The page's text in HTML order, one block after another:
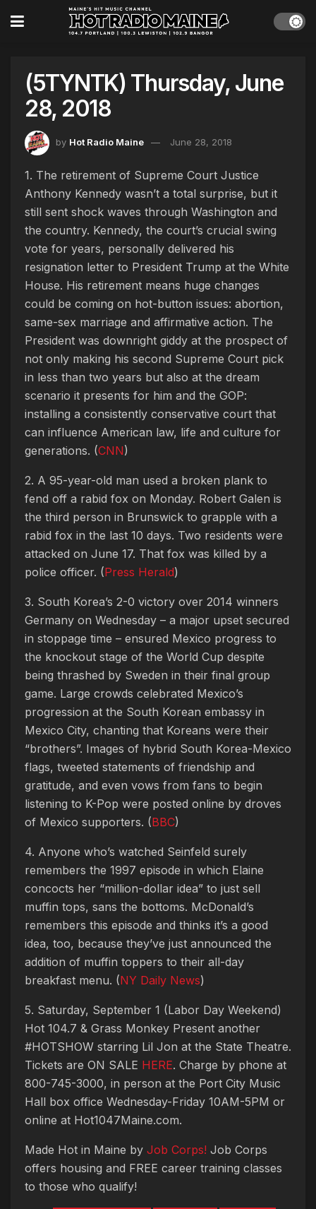
(5TYNTK) Thursday, June
28, 2018
by Hot Radio Maine June 28, 2018
1. The retirement of Supreme Court Justice
Anthony Kennedy wasn’t a total surprise, but it
still sent shock waves through Washington and
the country. Kennedy, the court’s crucial swing
vote for years, personally delivered his
resignation letter to President Trump at the White
House. His retirement means huge changes
could be coming on hot-button issues: abortion,
same-sex marriage and affirmative action. The
President was downright giddy at the prospect of
not only making his second Supreme Court pick
in less than two years but also at the dream
scenario it presents for him and the GOP:
installing a consistently conservative court that
can influence American law, life and culture for
generations. (CNN)
2. A 95-year-old man used a broken plank to
fend off a rabid fox on Monday. Robert Galen is
the third person in Brunswick to grapple with a
rabid fox in the last 10 days. Two residents were
attacked on June 17. That fox was killed by a
police officer. (Press Herald)
3. South Korea’s 2-0 victory over 2014 winners
Germany on Wednesday – a major upset secured
in stoppage time – ensured Mexico progress to
the knockout stage of the World Cup despite
being thrashed by Sweden in their final group
game. Large crowds celebrated Mexico’s
progression at the South Korean embassy in
Mexico City, chanting that Koreans were their
“brothers”. Images of hybrid South Korea-Mexico
flags, tweeted statements of friendship and
gratitude, and even vows from fans to begin
listening to K-Pop were posted online by droves
of Mexico supporters. (BBC)
4. Anyone who’s watched Seinfeld surely
remembers the 1997 episode in which Elaine
concocts her “million-dollar idea” to just sell
muffin tops, sans the bottoms. McDonald’s
remembers this episode and thinks it’s a good
idea, too, because they’ve just announced the
addition of muffin toppers to their all-day
breakfast menu. (NY Daily News)
5. Saturday, September 1 (Labor Day Weekend)
Hot 104.7 & Grass Monkey Present another
#HOTSHOW starring Lil Jon at the State Theatre.
Tickets are ON SALE HERE. Charge by phone at
800-745-3000, in person at the Port City Music
Hall box office Wednesday-Friday 10AM-5PM or
online at Hot1047Maine.com.
Made Hot in Maine by Job Corps! Job Corps
offers housing and FREE career training classes
to those who qualify!